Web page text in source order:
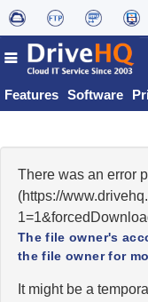
Features Software
There was an error
(https://
The file owner's
the file owner for
It might be a